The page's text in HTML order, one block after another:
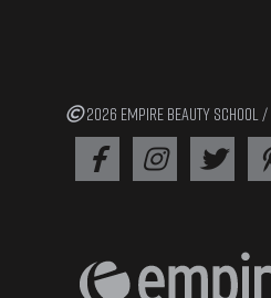
2026 EMPIRE BEAUTY SCHOOL /